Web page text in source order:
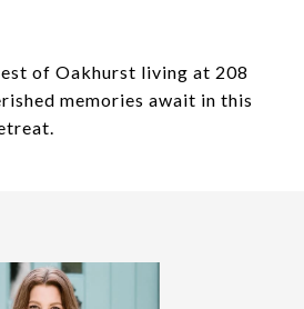
of Oakhurst living at 208
memories await in this